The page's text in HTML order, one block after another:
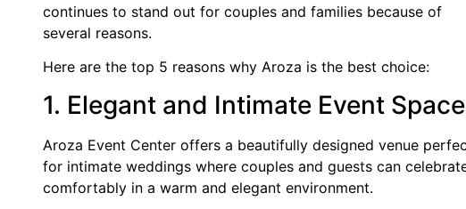
continues to stand out for couples and families because of
several reasons.
Here are the top 5 reasons why Aroza is the best choice:
1. Elegant and Intimate Event Space
Aroza Event Center offers a beautifully designed venue
for intimate weddings where couples and guests can
comfortably in a warm and elegant environment.